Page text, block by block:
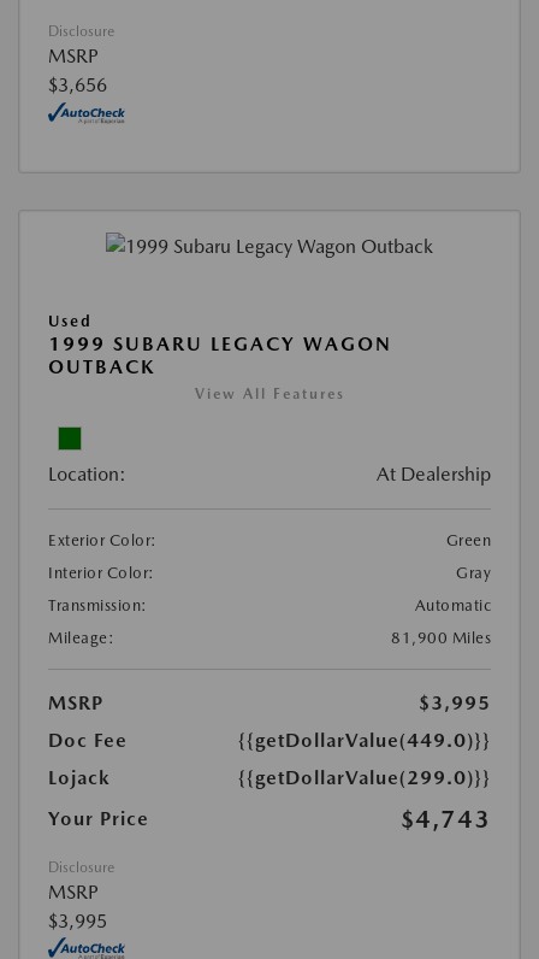
Disclosure
MSRP
$3,656
Used
1999 SUBARU LEGACY WAGON
OUTBACK
View All Features
Location: At Dealership
Exterior Color:
Green
Interior Color:
Gray
Transmission:
Automatic
Mileage:
81,900 Miles
MSRP
$3,995
Doc Fee
{{getDollarValue(449.0)}}
Lojack
{{getDollarValue(299.0)}}
Your Price
$4,743
Disclosure
MSRP
$3,995